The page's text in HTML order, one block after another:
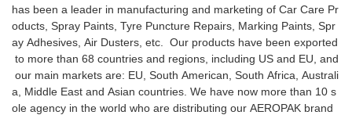
has been a leader in manufacturing and marketing of Car Care Pr
oducts, Spray Paints, Tyre Puncture Repairs, Marking Paints, Spr
ay Adhesives, Air Dusters, etc. Our products have been exported
to more than 68 countries and regions, including US and EU, and
our main markets are: EU, South American, South Africa, Australi
a, Middle East and Asian countries. We have now more than 10 s
ole agency in the world who are distributing our AEROPAK brand